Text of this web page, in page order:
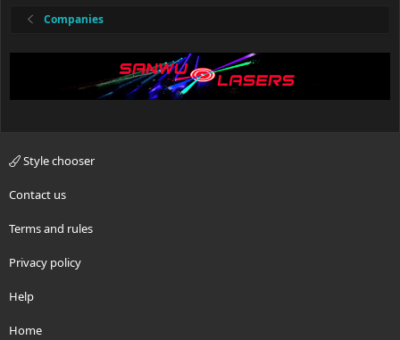
Companies
Style chooser
Contact us
Terms and rules
Privacy policy
Help
Home